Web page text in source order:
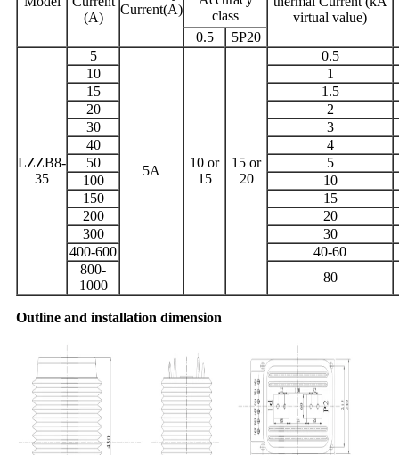
(A)
Current(A)
class
virtual value)
0.5
5P20
LZZB8-
35
5
5A
10 or
15
15 or
20
0.5
10
1
15
1.5
20
2
30
3
40
4
50
5
100
10
150
15
200
20
300
30
400-600
40-60
800-
1000
80
Outline and installation dimension